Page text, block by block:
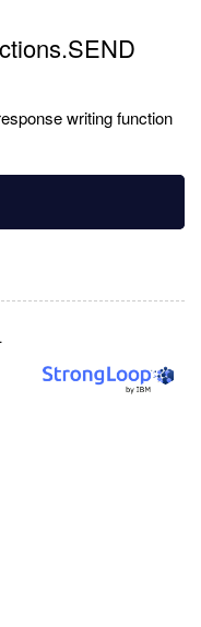
writing function